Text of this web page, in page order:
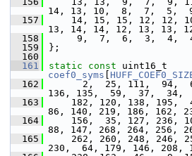
14, 13, 10,  8,  7,  5,
  157
14, 15, 15, 12, 12,
13, 14, 14, 12, 13, 13,
  158
9,  7,  6,  3,  4,
  159
};
  160
  161
static const
coef0_syms
  162
2,  25, 111,  94,
136, 135,  59,  37,  34,
  163
182, 120, 138, 195,
86, 140, 219, 186, 162,
  164
156,  35, 127, 236,
88, 147, 268, 264, 256,
  165
262, 260, 248, 246,
230,  64, 179, 146, 208,